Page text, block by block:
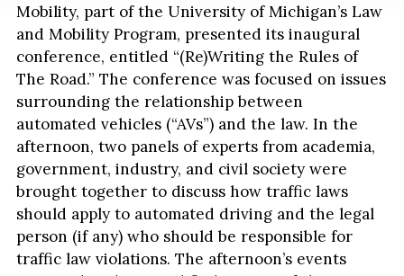
Mobility, part of the University of Michigan’s Law
and Mobility Program, presented its inaugural
conference, entitled “(Re)Writing the Rules of
The Road.” The conference was focused on issues
surrounding the relationship between
automated vehicles (“AVs”) and the law. In the
afternoon, two panels of experts from academia,
government, industry, and civil society were
brought together to discuss how traffic laws
should apply to automated driving and the legal
person (if any) who should be responsible for
traffic law violations. The afternoon’s events